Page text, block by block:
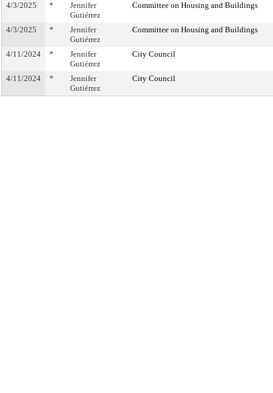
4/3/2025 *
Jennifer
Gutiérrez
Committee on Housing and Buildings
4/3/2025 *
Jennifer
Gutiérrez
Committee on Housing and Buildings
4/11/2024 *
Jennifer
Gutiérrez
City Council
4/11/2024 *
Jennifer
Gutiérrez
City Council